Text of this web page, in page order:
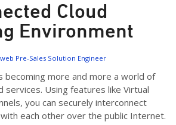
Cloud
Environment
Pre-Sales Solution Engineer
becoming more and more a world of
services. Using features like Virtual
you can securely interconnect
each other over the public Internet.